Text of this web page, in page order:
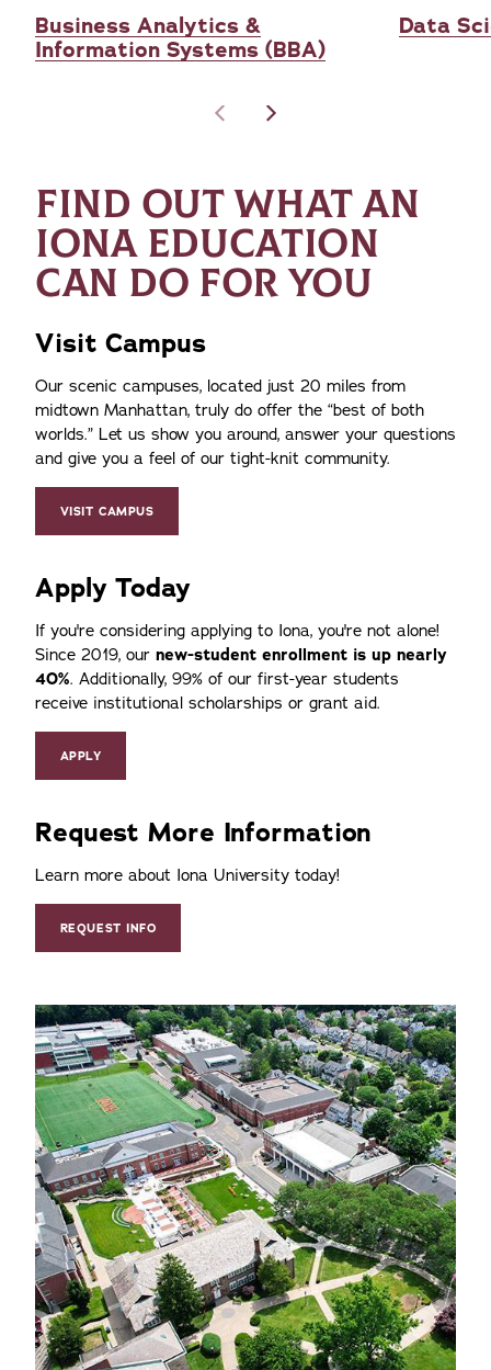
Business Analytics &
Information Systems (BBA)
Data
FIND OUT WHAT AN
IONA EDUCATION
CAN DO FOR YOU
Visit Campus
Our scenic campuses, located just 20 miles from
midtown Manhattan, truly do offer the best of both
worlds. Let us show you around, answer your questions
and give you a feel of our tight-knit community.
VISIT CAMPUS
Apply Today
If you're considering applying to Iona, you're not alone!
Since 2019, our new-student enrollment is up nearly
40%. Additionally, 99% of our first-year students
receive institutional scholarships or grant aid.
APPLY
Request More Information
Learn more about Iona University today!
REQUEST INFO